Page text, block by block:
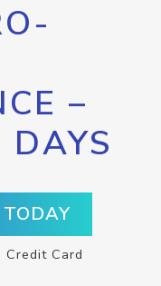
–
DAYS
Credit Card